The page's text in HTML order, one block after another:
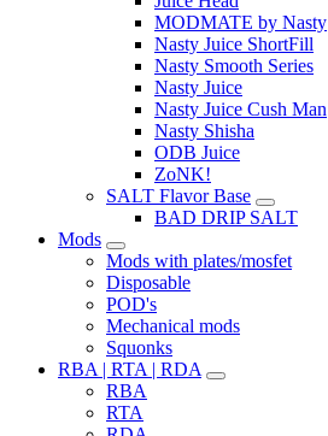
MODMATE by Nasty
Nasty Juice ShortFill
Nasty Smooth Series
Nasty Juice
Nasty Juice Cush Man
Nasty Shisha
ODB Juice
ZoNK!
SALT Flavor Base
BAD DRIP SALT
Mods
Mods with plates/mosfet
Disposable
POD's
Mechanical mods
Squonks
RBA | RTA | RDA
RBA
RTA